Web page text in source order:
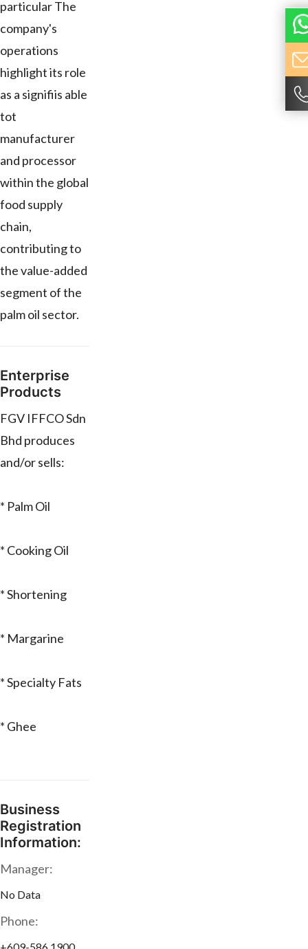
particular The
company's
operations
highlight its role
as a signifiis able
tot
manufacturer
and processor
within the global
food supply
chain,
contributing to
the value-added
segment of the
palm oil sector.
Enterprise
Products
FGV IFFCO Sdn
Bhd produces
and/or sells:
* Palm Oil
* Cooking Oil
* Shortening
* Margarine
* Specialty Fats
* Ghee
Business
Registration
Information:
Manager:
No Data
Phone: